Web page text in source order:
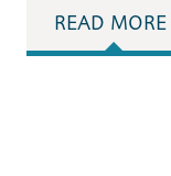
READ MORE